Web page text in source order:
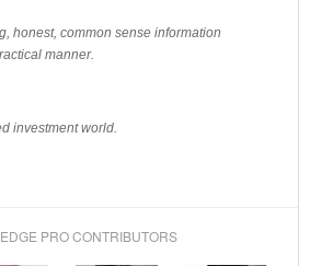
honest, common sense information
manner.
investment world.
PRO CONTRIBUTORS